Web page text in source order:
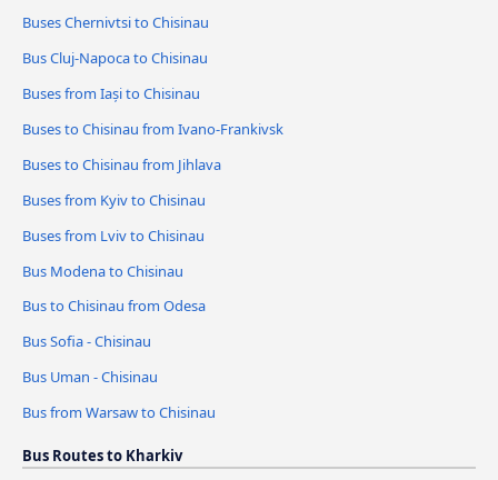
Buses Chernivtsi to Chisinau
Bus Cluj-Napoca to Chisinau
Buses from Iași to Chisinau
Buses to Chisinau from Ivano-Frankivsk
Buses to Chisinau from Jihlava
Buses from Kyiv to Chisinau
Buses from Lviv to Chisinau
Bus Modena to Chisinau
Bus to Chisinau from Odesa
Bus Sofia - Chisinau
Bus Uman - Chisinau
Bus from Warsaw to Chisinau
Bus Routes to Kharkiv